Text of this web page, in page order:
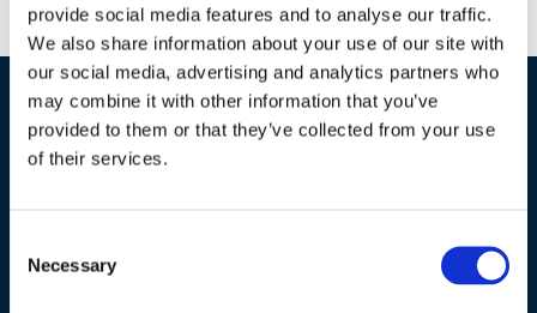
provide social media features and to analyse our traffic.
We also share information about your use of our site with
our social media, advertising and analytics partners who
may combine it with other information that you’ve
provided to them or that they’ve collected from your use
of their services.
Selection
Necessary
Industries / Markets
Greenhouse and Nursery